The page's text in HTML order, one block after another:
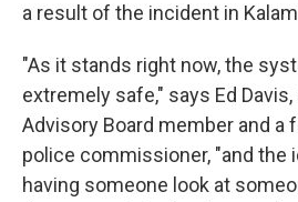
a result of the incident in
"As it stands right now, the
extremely safe," says Ed
Advisory Board member and a
police commissioner, "and the
having someone look at